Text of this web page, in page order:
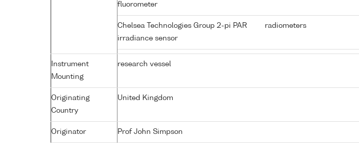
fluorometer
Chelsea Technologies Group 2-pi PAR
irradiance sensor
radiometers
Instrument
Mounting
research vessel
Originating
Country
United Kingdom
Originator Prof John Simpson